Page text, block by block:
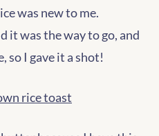
was new to me.
it was the way to go, and
so I gave it a shot!